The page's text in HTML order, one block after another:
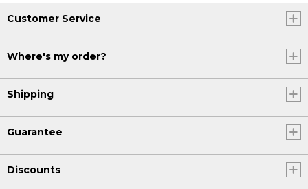
Customer Service
Where's my order?
Shipping
Guarantee
Discounts